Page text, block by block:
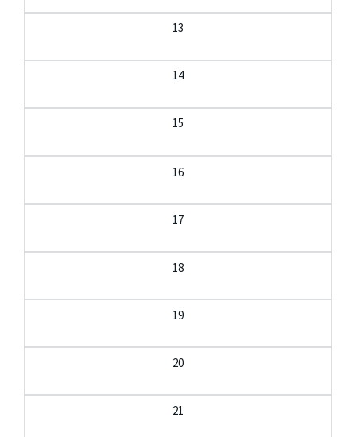
13
14
15
16
17
18
19
20
21